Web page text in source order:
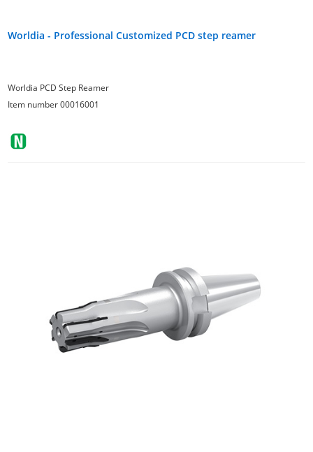
Worldia - Professional Customized PCD step reamer
Worldia PCD Step Reamer
Item number 00016001